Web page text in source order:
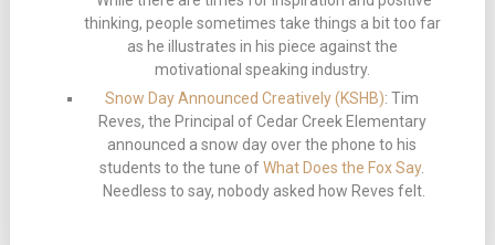
thinking, people sometimes take things a bit too far
as he illustrates in his piece against the
motivational speaking industry.
Snow Day Announced Creatively (KSHB): Tim
Reves, the Principal of Cedar Creek Elementary
announced a snow day over the phone to his
students to the tune ofWhat Does the Fox Say.
Needless to say, nobody asked how Reves felt.